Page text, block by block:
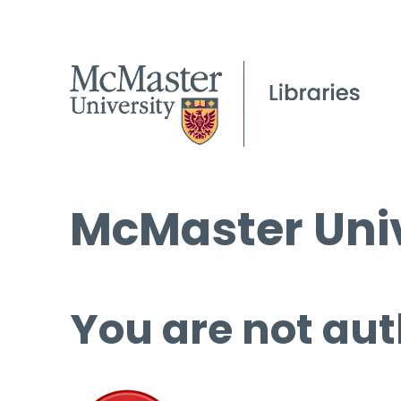
McMaster
You are not